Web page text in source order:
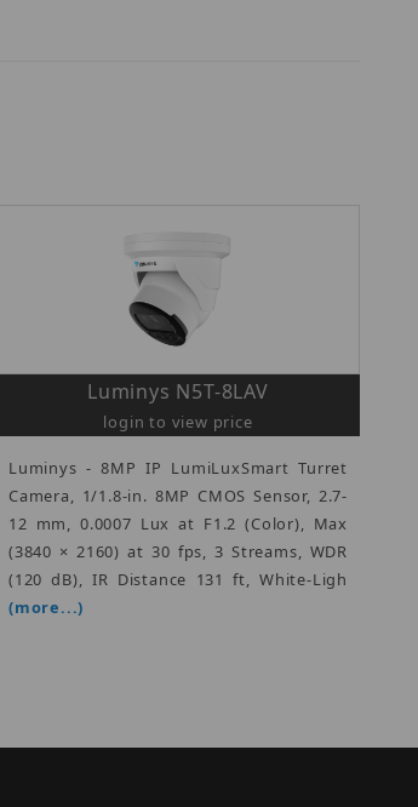
Luminys N5T-8LAV
login to view price
Luminys - 8MP IP LumiLuxSmart Turret
Camera, 1/1.8-in. 8MP CMOS Sensor, 2.7-
12 mm, 0.0007 Lux at F1.2 (Color), Max
(3840 × 2160) at 30 fps, 3 Streams, WDR
(120 dB), IR Distance 131 ft, White-Ligh
(more...)